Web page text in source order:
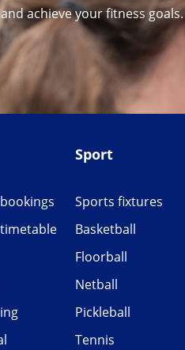
achieve your fitness goals.
Sport
Sports fixtures
Basketball
Floorball
Netball
Pickleball
Tennis